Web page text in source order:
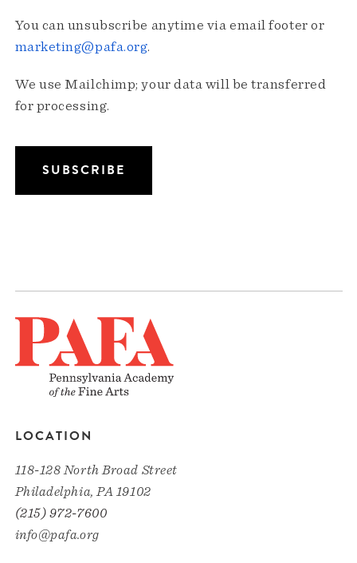
You can unsubscribe anytime via email footer or
marketing@pafa.org.
We use Mailchimp; your data will be transferred
for processing.
LOCATION
118-128 North Broad Street
Philadelphia, PA 19102
(215) 972-7600
info@pafa.org